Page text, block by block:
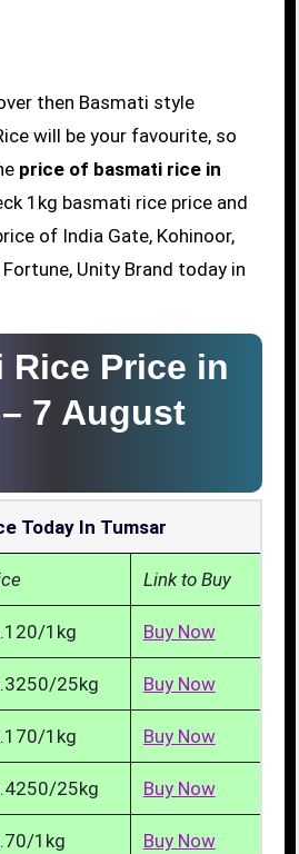
will be your favourite, so
price of basmati rice in
1kg basmati rice price and
of India Gate, Kohinoor,
Unity Brand today in
Rice Price in
7 August
Today In Tumsar
Link to Buy
1kg Buy Now
25kg Buy Now
1kg Buy Now
25kg Buy Now
1kg Buy Now